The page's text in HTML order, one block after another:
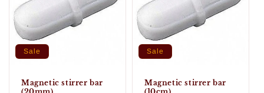
Sale
Magnetic stirrer bar
Sale
Magnetic stirrer bar